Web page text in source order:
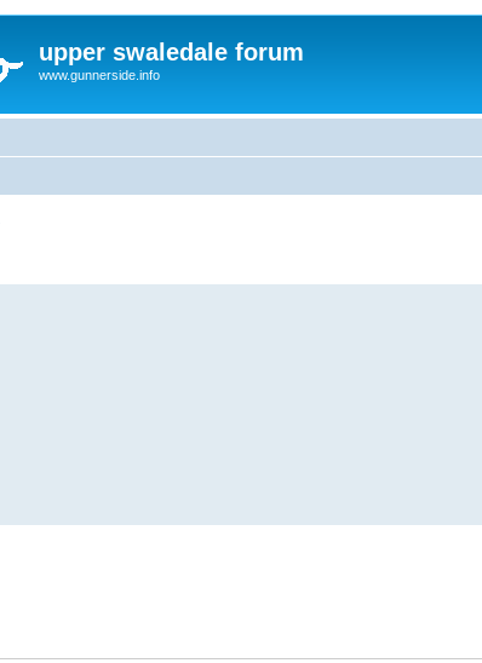
upper swaledale forum
www.gunnerside.info